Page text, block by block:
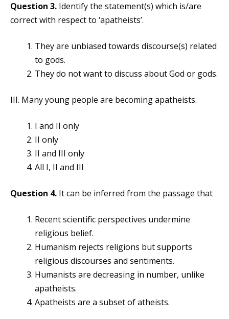
Question 3. Identify the statement(s) which is/are
correct with respect to ‘apatheists’.
They are unbiased towards discourse(s) related
to gods.
They do not want to discuss about God or gods.
III. Many young people are becoming apatheists.
I and II only
II only
II and III only
All I, II and III
Question 4. It can be inferred from the passage that
Recent scientific perspectives undermine
religious belief.
Humanism rejects religions but supports
religious discourses and sentiments.
Humanists are decreasing in number, unlike
apatheists.
Apatheists are a subset of atheists.